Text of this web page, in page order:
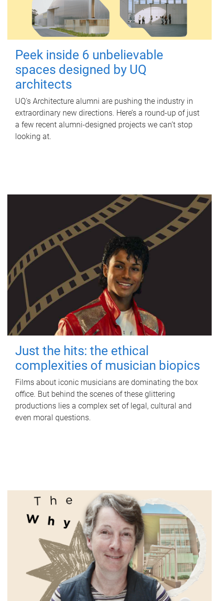
Peek inside 6 unbelievable
spaces designed by UQ
architects
UQ's Architecture alumni are pushing the industry in
extraordinary new directions. Here’s a round-up of just
a few recent alumni-designed projects we can’t stop
looking at.
Just the hits: the ethical
complexities of musician biopics
Films about iconic musicians are dominating the box
office. But behind the scenes of these glittering
productions lies a complex set of legal, cultural and
even moral questions.